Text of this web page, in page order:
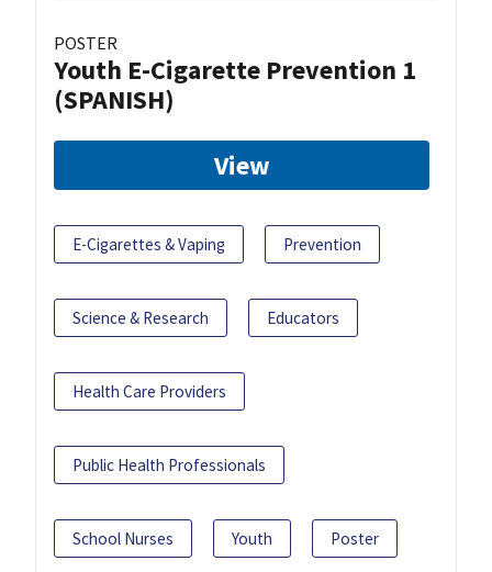
POSTER
Youth E-Cigarette Prevention 1
(SPANISH)
View
E-Cigarettes & Vaping Prevention
Science & Research Educators
Health Care Providers
Public Health Professionals
School Nurses Youth Poster